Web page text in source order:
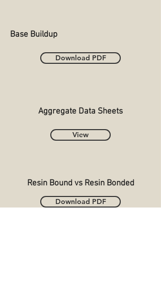
Base Buildup
Download PDF
Aggregate Data Sheets
View
Resin Bound vs Resin Bonded
Download PDF